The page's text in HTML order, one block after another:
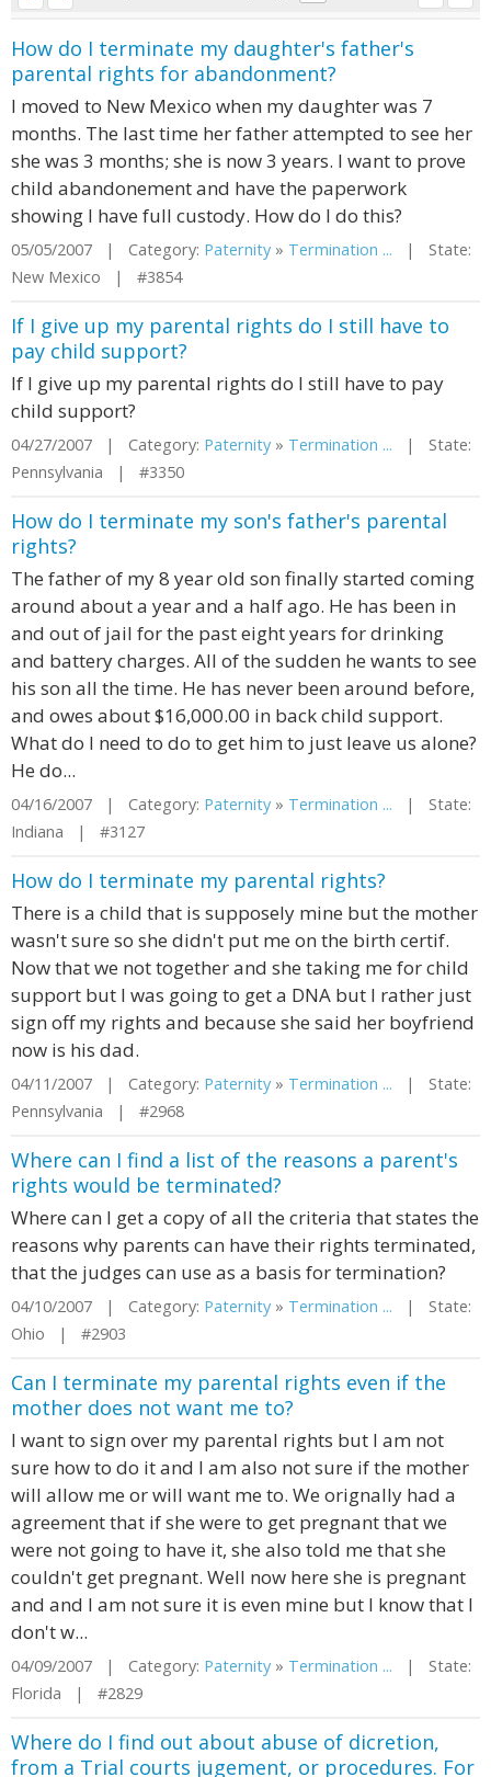
How do I terminate my daughter's father's
parental rights for abandonment?
I moved to New Mexico when my daughter was 7
months. The last time her father attempted to see her
she was 3 months; she is now 3 years. I want to prove
child abandonement and have the paperwork
showing I have full custody. How do I do this?
05/05/2007 | Category: Paternity » Termination ... | State:
New Mexico | #3854
If I give up my parental rights do I still have to
pay child support?
If I give up my parental rights do I still have to pay
child support?
04/27/2007 | Category: Paternity » Termination ... | State:
Pennsylvania | #3350
How do I terminate my son's father's parental
rights?
The father of my 8 year old son finally started coming
around about a year and a half ago. He has been in
and out of jail for the past eight years for drinking
and battery charges. All of the sudden he wants to see
his son all the time. He has never been around before,
and owes about $16,000.00 in back child support.
What do I need to do to get him to just leave us alone?
He do...
04/16/2007 | Category: Paternity » Termination ... | State:
Indiana | #3127
How do I terminate my parental rights?
There is a child that is supposely mine but the mother
wasn't sure so she didn't put me on the birth certif.
Now that we not together and she taking me for child
support but I was going to get a DNA but I rather just
sign off my rights and because she said her boyfriend
now is his dad.
04/11/2007 | Category: Paternity » Termination ... | State:
Pennsylvania | #2968
Where can I find a list of the reasons a parent's
rights would be terminated?
Where can I get a copy of all the criteria that states the
reasons why parents can have their rights terminated,
that the judges can use as a basis for termination?
04/10/2007 | Category: Paternity » Termination ... | State:
Ohio | #2903
Can I terminate my parental rights even if the
mother does not want me to?
I want to sign over my parental rights but I am not
sure how to do it and I am also not sure if the mother
will allow me or will want me to. We orignally had a
agreement that if she were to get pregnant that we
were not going to have it, she also told me that she
couldn't get pregnant. Well now here she is pregnant
and and I am not sure it is even mine but I know that I
don't w...
04/09/2007 | Category: Paternity » Termination ... | State:
Florida | #2829
Where do I find out about abuse of dicretion,
from a Trial courts jugement, or procedures. For